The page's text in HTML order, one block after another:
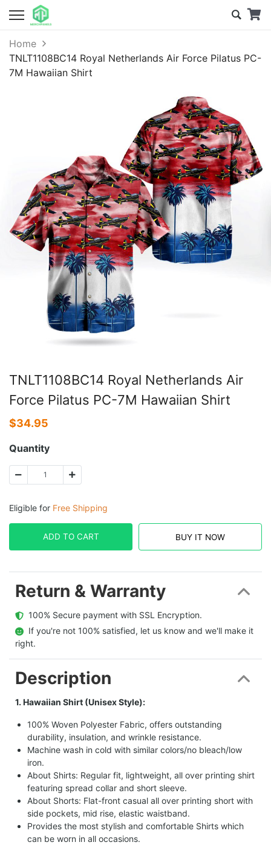
Home
TNLT1108BC14 Royal Netherlands Air Force Pilatus PC-
7M Hawaiian Shirt
TNLT1108BC14 Royal Netherlands Air
Force Pilatus PC-7M Hawaiian Shirt
$34.95
Quantity
Eligible for Free Shipping
ADD TO CART BUY IT NOW
Return & Warranty
  100% Secure payment with SSL Encryption.
  If you're not 100% satisfied, let us know and we'll make it
right.
Description
1. Hawaiian Shirt (Unisex Style):
100% Woven Polyester Fabric, offers outstanding
durability, insulation, and wrinkle resistance.
Machine wash in cold with similar colors/no bleach/low
iron.
About Shirts: Regular fit, lightweight, all over printing shirt
featuring spread collar and short sleeve.
About Shorts: Flat-front casual all over printing short with
side pockets, mid rise, elastic waistband.
Provides the most stylish and comfortable Shirts which
can be worn in all occasions.